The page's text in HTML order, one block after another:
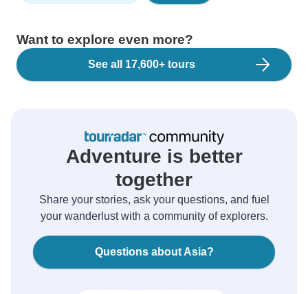
Want to explore even more?
See all 17,600+ tours
Adventure is better
together
Share your stories, ask your questions, and fuel
your wanderlust with a community of explorers.
Questions about Asia?